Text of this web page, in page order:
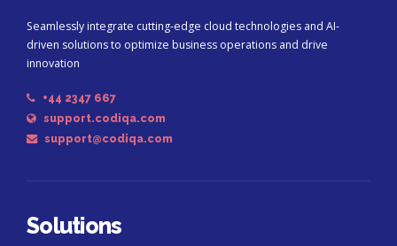
Seamlessly integrate cutting-edge cloud technologies and AI-
driven solutions to optimize business operations and drive
innovation
+44 2347 667
support.codiqa.com
support@codiqa.com
Solutions